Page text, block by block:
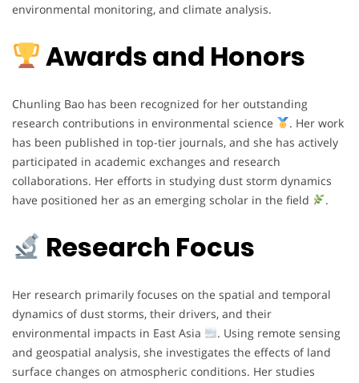
environmental monitoring, and climate analysis.
Awards and Honors
Chunling Bao has been recognized for her outstanding
research contributions in environmental science
. Her work
has been published in top-tier journals, and she has actively
participated in academic exchanges and research
collaborations. Her efforts in studying dust storm dynamics
have positioned her as an emerging scholar in the field
.
Research Focus
Her research primarily focuses on the spatial and temporal
dynamics of dust storms, their drivers, and their
environmental impacts in East Asia
. Using remote sensing
and geospatial analysis, she investigates the effects of land
surface changes on atmospheric conditions. Her studies